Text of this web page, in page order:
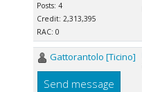
Posts: 4
Credit: 2,313,395
RAC: 0
Gattorantolo [Ticino]
Send message